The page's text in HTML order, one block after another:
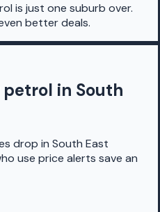
is just one suburb over.
better deals.
in South
drop in South East
use price alerts save an